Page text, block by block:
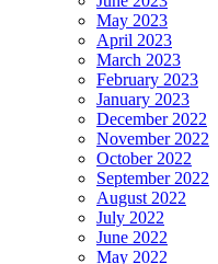
May 2023
April 2023
March 2023
February 2023
January 2023
December 2022
November 2022
October 2022
September 2022
August 2022
July 2022
June 2022
May 2022